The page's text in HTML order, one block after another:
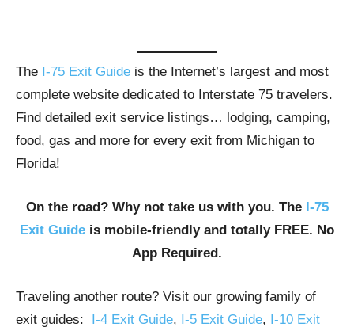
The I-75 Exit Guide is the Internet’s largest and most
complete website dedicated to Interstate 75 travelers.
Find detailed exit service listings… lodging, camping,
food, gas and more for every exit from Michigan to
Florida!
On the road? Why not take us with you. The I-75
Exit Guide is mobile-friendly and totally FREE. No
App Required.
Traveling another route? Visit our growing family of
exit guides: I-4 Exit Guide, I-5 Exit Guide, I-10 Exit